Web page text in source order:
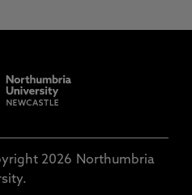
2026 Northumbria